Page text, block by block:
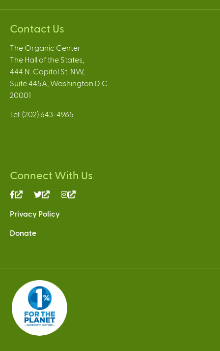
Contact Us
The Organic Center
The Hall of the States,
444 N. Capitol St. NW,
Suite 445A, Washington D.C.
20001
Tel: (202) 643-4965
Connect With Us
(link
external)
(link
external)
Privacy Policy
Donate